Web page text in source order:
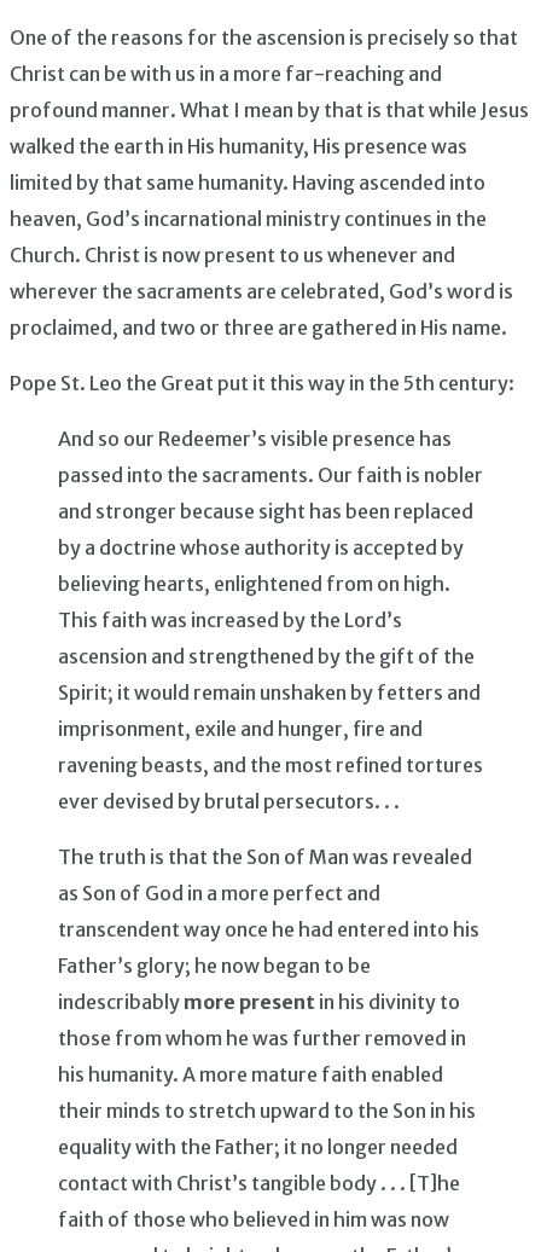
One of the reasons for the ascension is precisely so that
Christ can be with us in a more far-reaching and
profound manner. What I mean by that is that while Jesus
walked the earth in His humanity, His presence was
limited by that same humanity. Having ascended into
heaven, God’s incarnational ministry continues in the
Church. Christ is now present to us whenever and
wherever the sacraments are celebrated, God’s word is
proclaimed, and two or three are gathered in His name.
Pope St. Leo the Great put it this way in the 5th century:
And so our Redeemer’s visible presence has
passed into the sacraments. Our faith is nobler
and stronger because sight has been replaced
by a doctrine whose authority is accepted by
believing hearts, enlightened from on high.
This faith was increased by the Lord’s
ascension and strengthened by the gift of the
Spirit; it would remain unshaken by fetters and
imprisonment, exile and hunger, fire and
ravening beasts, and the most refined tortures
ever devised by brutal persecutors. . .
The truth is that the Son of Man was revealed
as Son of God in a more perfect and
transcendent way once he had entered into his
Father’s glory; he now began to be
indescribably more present in his divinity to
those from whom he was further removed in
his humanity. A more mature faith enabled
their minds to stretch upward to the Son in his
equality with the Father; it no longer needed
contact with Christ’s tangible body . . . [T]he
faith of those who believed in him was now